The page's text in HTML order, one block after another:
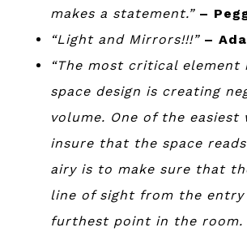
makes a statement.” –
“Light and Mirrors!!!” –
“The most critical element
space design is creating
volume. One of the easiest
insure that the space
airy is to make sure that
line of sight from the
furthest point in the room.